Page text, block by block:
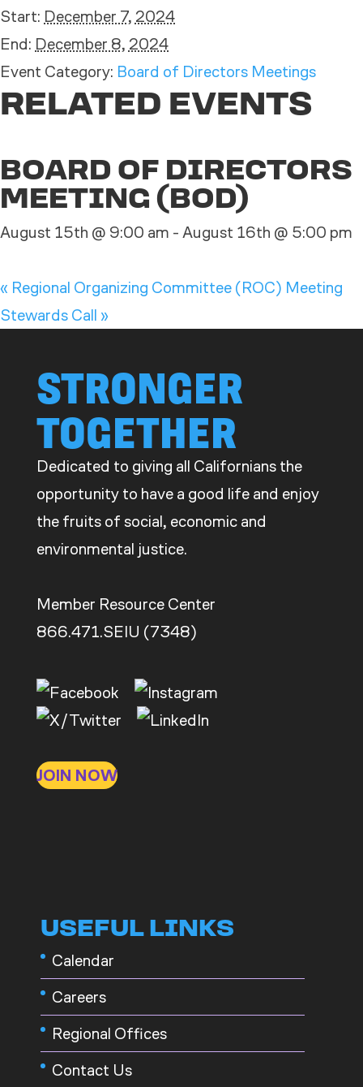
Start: December 7, 2024
End: December 8, 2024
Event Category: Board of Directors Meetings
RELATED EVENTS
BOARD OF DIRECTORS
MEETING (BOD)
August 15th @ 9:00 am - August 16th @ 5:00 pm
« Regional Organizing Committee (ROC) Meeting
Stewards Call »
STRONGER
TOGETHER
Dedicated to giving all Californians the
opportunity to have a good life and enjoy
the fruits of social, economic and
environmental justice.
Member Resource Center
866.471.SEIU (7348)
JOIN NOW
USEFUL LINKS
Calendar
Careers
Regional Offices
Contact Us